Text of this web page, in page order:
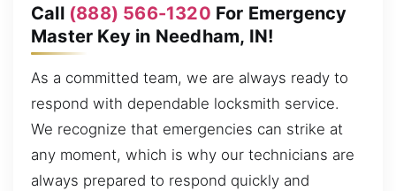
Call (888) 566-1320 For Emergency
Master Key in Needham, IN!
As a committed team, we are always ready to
respond with dependable locksmith service.
We recognize that emergencies can strike at
any moment, which is why our technicians are
always prepared to respond quickly and